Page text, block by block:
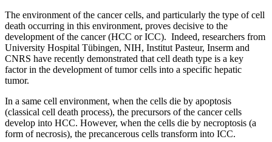
The environment of the cancer cells, and particularly the type of cell
death occurring in this environment, proves decisive to the
development of the cancer (HCC or ICC). Indeed, researchers from
University Hospital Tübingen, NIH, Institut Pasteur, Inserm and
CNRS have recently demonstrated that cell death type is a key
factor in the development of tumor cells into a specific hepatic
tumor.
In a same cell environment, when the cells die by apoptosis
(classical cell death process), the precursors of the cancer cells
develop into HCC. However, when the cells die by necroptosis (a
form of necrosis), the precancerous cells transform into ICC.